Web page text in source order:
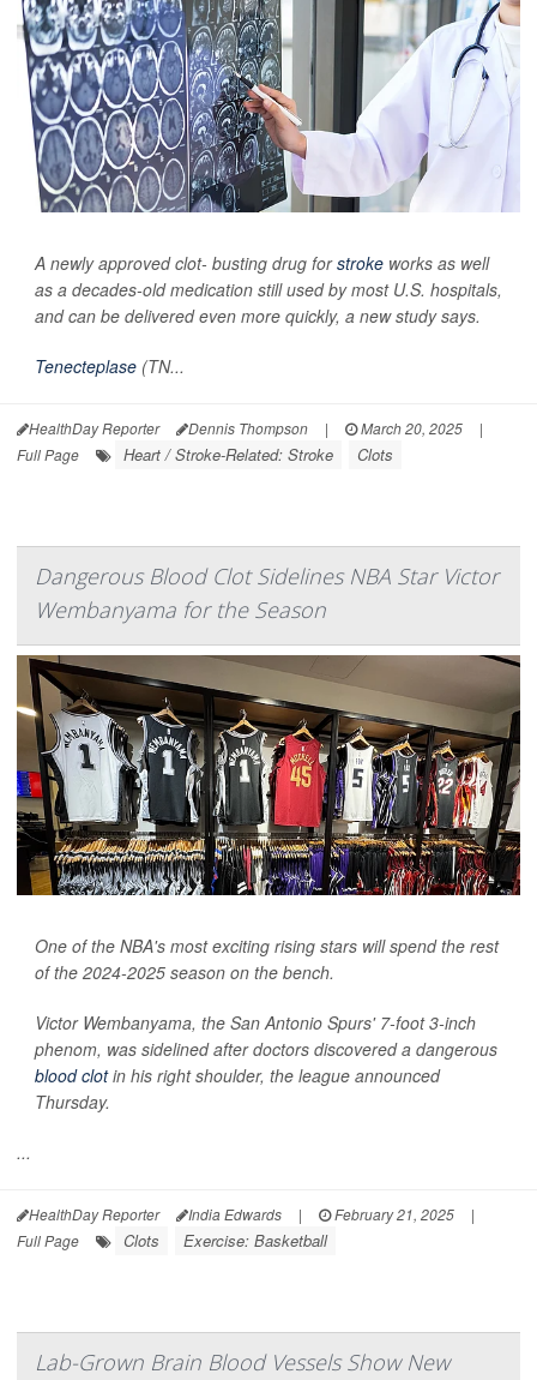
A newly approved clot- busting drug forstroke works as well
as a decades-old medication still used by most U.S. hospitals,
and can be delivered even more quickly, a new study says.
Tenecteplase (TN...
HealthDay Reporter Dennis Thompson | March 20, 2025
|
Full Page
Heart / Stroke-Related: Stroke Clots
Dangerous Blood Clot Sidelines NBA Star Victor
Wembanyama for the Season
One of the NBA's most exciting rising stars will spend the rest
of the 2024-2025 season on the bench.
Victor Wembanyama, the San Antonio Spurs' 7-foot 3-inch
phenom, was sidelined after doctors discovered a dangerous
blood clotin his right shoulder, the league announced
Thursday.
...
HealthDay Reporter India Edwards | February 21, 2025
|
Full Page
Clots Exercise: Basketball
Lab-Grown Brain Blood Vessels Show New